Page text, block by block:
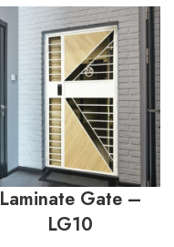
Laminate Gate –
LG10